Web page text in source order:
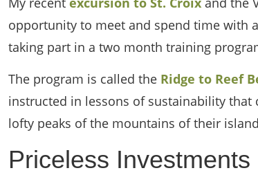
opportunity to meet and spend time with
taking part in a two month training
The program is called the Ridge to Reef
instructed in lessons of sustainability
lofty peaks of the mountains of their
Priceless